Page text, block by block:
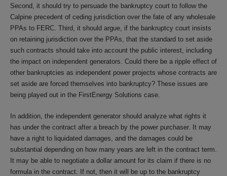
Second, it should try to persuade the bankruptcy court to follow the
Calpine precedent of ceding jurisdiction over the fate of any wholesale
PPAs to FERC. Third, it should argue, if the bankruptcy court insists
on retaining jurisdiction over the PPAs, that the standard to set aside
such contracts should take into account the public interest, including
the impact on independent generators. Could there be a ripple effect of
other bankruptcies as independent power projects whose contracts are
set aside are forced themselves into bankruptcy? These issues are
being played out in the FirstEnergy Solutions case.
In addition, the independent generator should analyze what rights it
has under the contract after a breach by the power purchaser. It may
have a right to liquidated damages, and the damages could be
substantial depending on how many years are left in the contract term.
It may be able to negotiate a dollar amount for its claim if there is no
formula in the contract. If not, then it will be up to the bankruptcy